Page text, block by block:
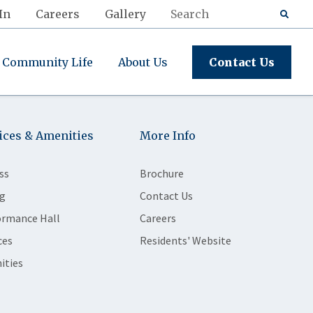
Careers Gallery
Community Life About Us Contact Us
& Amenities
Hall
More Info
Brochure
Contact Us
Careers
Residents' Website